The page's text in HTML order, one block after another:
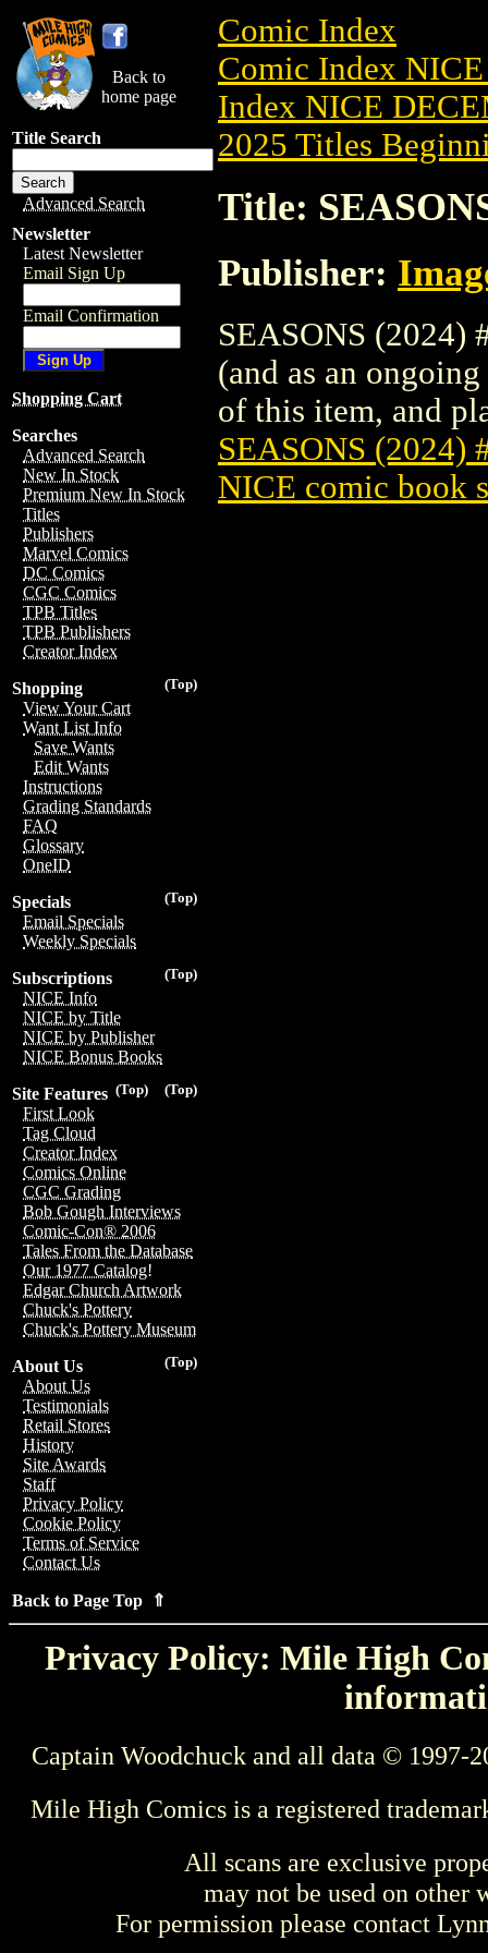
Back to
home page
Title Search
Advanced Search
Newsletter
Latest Newsletter
Email Sign Up
Email Confirmation
Shopping Cart
Searches
Advanced Search
New In Stock
Premium New In Stock
Titles
Publishers
Marvel Comics
DC Comics
CGC Comics
TPB Titles
TPB Publishers
Creator Index
(Top)
Shopping
View Your Cart
Want List Info
Save Wants
Edit Wants
Instructions
Grading Standards
FAQ
Glossary
OneID
(Top)
Specials
Email Specials
Weekly Specials
(Top)
Subscriptions
NICE Info
NICE by Title
NICE by Publisher
NICE Bonus Books
(Top)
(Top)
Site Features
First Look
Tag Cloud
Creator Index
Comics Online
CGC Grading
Bob Gough Interviews
Comic-Con® 2006
Tales From the Database
Our 1977 Catalog!
Edgar Church Artwork
Chuck's Pottery
Chuck's Pottery Museum
(Top)
About Us
About Us
Testimonials
Retail Stores
History
Site Awards
Staff
Privacy Policy
Cookie Policy
Terms of Service
Contact Us
Back to Page Top ⇑
Comic Index
Comic Index
Index NICE
2025 Titles
Title:
Publisher:
SEASONS (2024)
(and as an
of this item, and
SEASONS (2024)
NICE comic book
Privacy Policy: Mile High
Captain Woodchuck and all data © 1997-
Mile High Comics is a registered
All scans are exclusive
may not be used on other
For permission please contact